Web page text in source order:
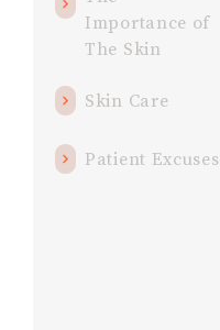
Importance of
The Skin
Skin Care
Patient Excuses